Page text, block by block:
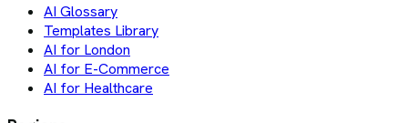
AI Glossary
Templates Library
AI for London
AI for E-Commerce
AI for Healthcare